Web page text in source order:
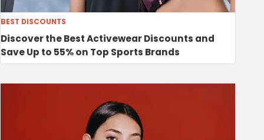
BEST DISCOUNTS
Discover the Best Activewear Discounts and
Save Up to 55% on Top Sports Brands